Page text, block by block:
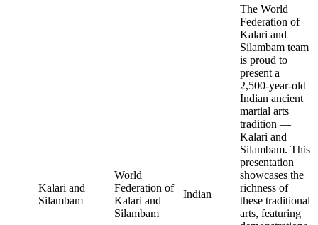
Kalari and
Silambam
World
Federation of
Kalari and
Silambam
Indian
The World
Federation of
Kalari and
Silambam team
is proud to
present a
2,500-year-old
Indian ancient
martial arts
tradition —
Kalari and
Silambam. This
presentation
showcases the
richness of
these traditional
arts, featuring